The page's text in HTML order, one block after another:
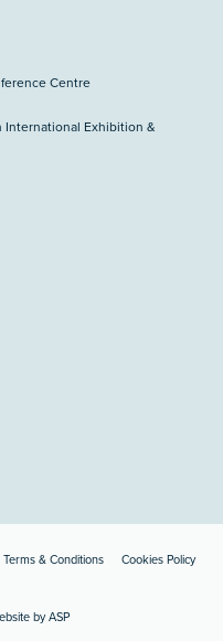
Centre
International Exhibition &
Terms & Conditions
Cookies Policy
by ASP